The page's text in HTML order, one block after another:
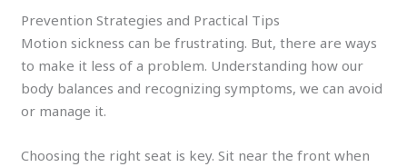
Prevention Strategies and Practical Tips
Motion sickness can be frustrating. But, there are ways
to make it less of a problem. Understanding how our
body balances and recognizing symptoms, we can avoid
or manage it.
Choosing the right seat is key. Sit near the front when